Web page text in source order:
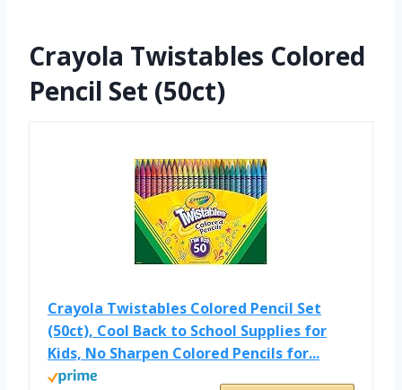
Crayola Twistables Colored
Pencil Set (50ct)
Crayola Twistables Colored Pencil Set
(50ct), Cool Back to School Supplies for
Kids, No Sharpen Colored Pencils for...